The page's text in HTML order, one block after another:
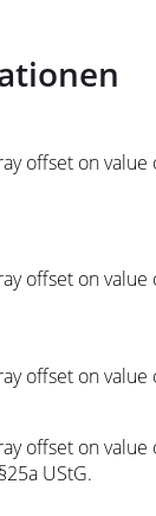
offset on
offset on
offset on
offset on
UStG.